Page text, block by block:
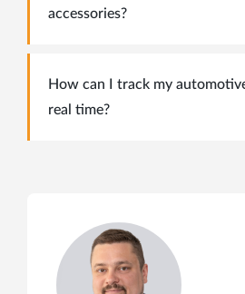
accessories?
How can I track my
real time?